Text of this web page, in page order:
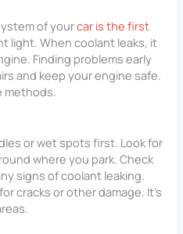
of yourcar is the first
light. When coolant leaks, it
Finding problems early
and keep your engine safe.
methods.
or wet spots first. Look for
where you park. Check
signs of coolant leaking.
cracks or other damage. It’s